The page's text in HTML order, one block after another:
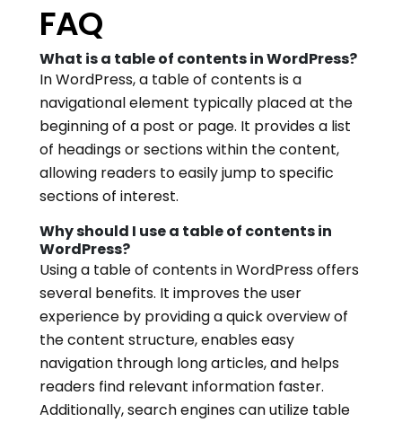
FAQ
What is a table of contents in WordPress?
In WordPress, a table of contents is a
navigational element typically placed at the
beginning of a post or page. It provides a list
of headings or sections within the content,
allowing readers to easily jump to specific
sections of interest.
Why should I use a table of contents in
WordPress?
Using a table of contents in WordPress offers
several benefits. It improves the user
experience by providing a quick overview of
the content structure, enables easy
navigation through long articles, and helps
readers find relevant information faster.
Additionally, search engines can utilize table